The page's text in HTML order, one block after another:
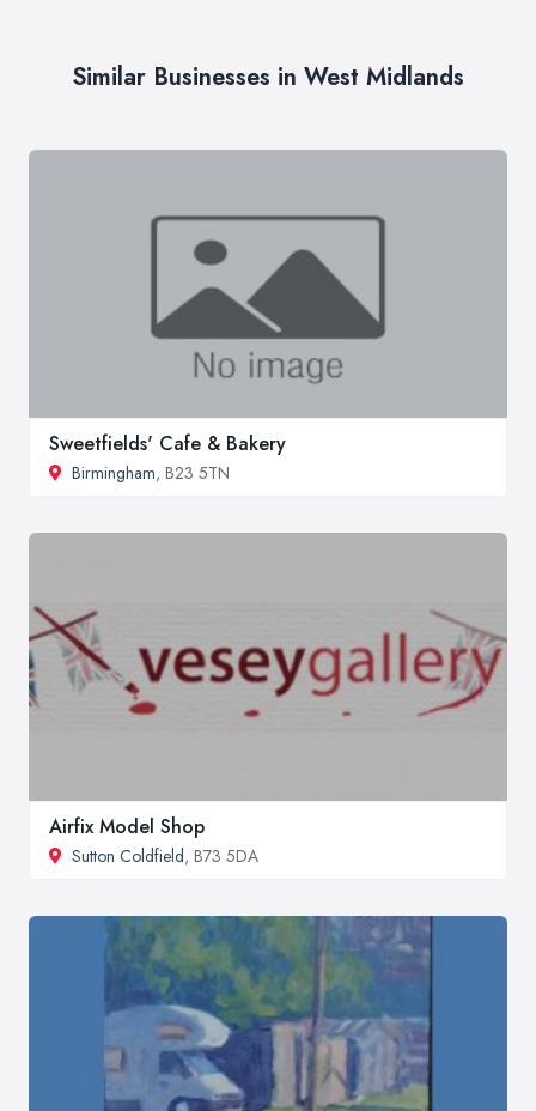
Similar Businesses in West Midlands
Sweetfields' Cafe & Bakery
Birmingham, B23 5TN
Airfix Model Shop
Sutton Coldfield, B73 5DA